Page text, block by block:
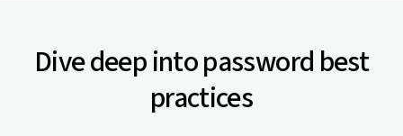
Dive deep into password best
practices